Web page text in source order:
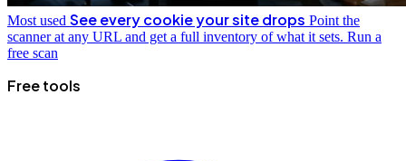
Most used See every cookie your site drops Point the
scanner at any URL and get a full inventory of what it sets. Run a
free scan
Free tools